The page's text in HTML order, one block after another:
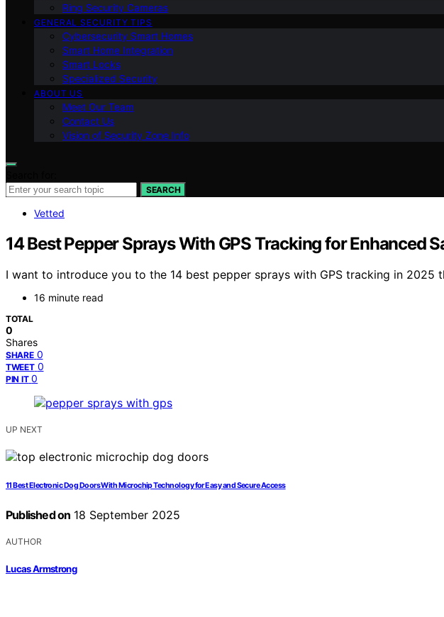
Ring Security Cameras
GENERAL SECURITY TIPS
Cybersecurity Smart Homes
Smart Home Integration
Smart Locks
Specialized Security
ABOUT US
Meet Our Team
Contact Us
Vision of Security Zone Info
SEARCH
Vetted
14 Best Pepper Sprays With GPS Tracking for Enhanced
I want to introduce you to the 14 best pepper sprays with GPS tracking in
16 minute read
TOTAL
0
Shares
SHARE 0
TWEET 0
PIN IT 0
UP NEXT
11 Best Electronic Dog Doors With Microchip Technology for Easy and Secure Access
Published on 18 September 2025
AUTHOR
Lucas Armstrong